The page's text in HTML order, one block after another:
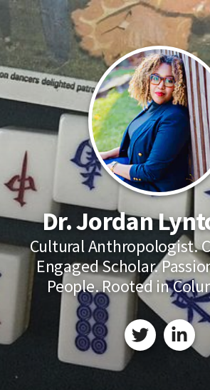
Dr. Jordan
Cultural Anthropologist.
Engaged Scholar.
People. Rooted in